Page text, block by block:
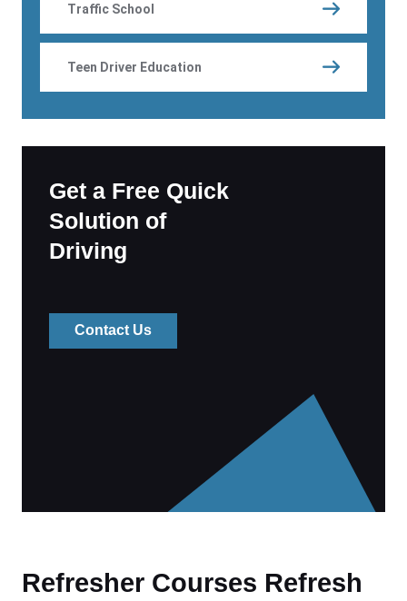
Traffic School
Teen Driver Education
Get a Free Quick
Solution of
Driving
Contact Us
Refresher Courses Refresh